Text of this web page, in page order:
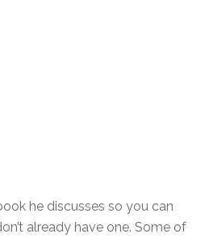
he discusses so you can
already have one. Some of